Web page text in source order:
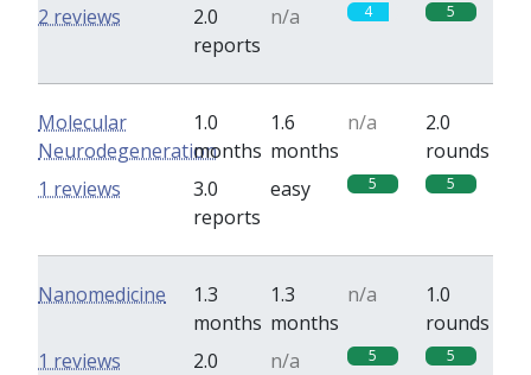
2.0
reports
n/a 4 5
2 reviews
Molecular
Neurodegeneration
1.0
months
1.6
months
n/a
2.0
rounds
3.0
reports
easy 5 5
1 reviews
Nanomedicine
1.3
months
1.3
months
n/a
1.0
rounds
2.0
n/a 5 5
1 reviews